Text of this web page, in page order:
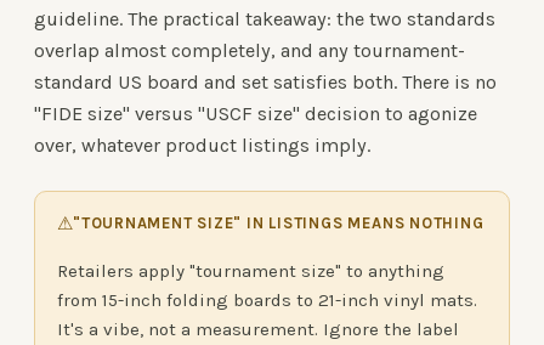
guideline. The practical takeaway: the two standards
overlap almost completely, and any tournament-
standard US board and set satisfies both. There is no
"FIDE size" versus "USCF size" decision to agonize
over, whatever product listings imply.
⚠"TOURNAMENT SIZE" IN LISTINGS MEANS NOTHING
Retailers apply "tournament size" to anything
from 15-inch folding boards to 21-inch vinyl mats.
It's a vibe, not a measurement. Ignore the label